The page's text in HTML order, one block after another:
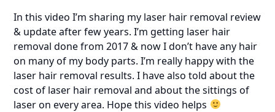
In this video I’m sharing my laser hair removal review
& update after few years. I’m getting laser hair
removal done from 2017 & now I don’t have any hair
on many of my body parts. I’m really happy with the
laser hair removal results. I have also told about the
cost of laser hair removal and about the sittings of
laser on every area. Hope this video helps